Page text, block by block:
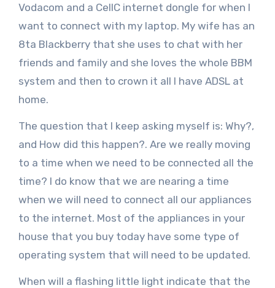
Vodacom and a CellC internet dongle for when I
want to connect with my laptop. My wife has an
8ta Blackberry that she uses to chat with her
friends and family and she loves the whole BBM
system and then to crown it all I have ADSL at
home.
The question that I keep asking myself is: Why?,
and How did this happen?. Are we really moving
to a time when we need to be connected all the
time? I do know that we are nearing a time
when we will need to connect all our appliances
to the internet. Most of the appliances in your
house that you buy today have some type of
operating system that will need to be updated.
When will a flashing little light indicate that the